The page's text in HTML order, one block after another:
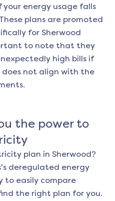
energy usage falls
plans are promoted
for Sherwood
to note that they
high bills if
does not align with the
the power to
plan in Sherwood?
deregulated energy
to easily compare
the right plan for you.